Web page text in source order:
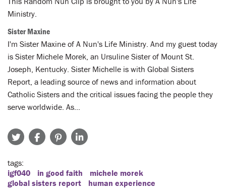
Ministry.
Sister Maxine
I'm Sister Maxine of A Nun's Life Ministry. And my guest today
is Sister Michele Morek, an Ursuline Sister of Mount St.
Joseph, Kentucky. Sister Michelle is with Global Sisters
Report, a leading source of news and information about
Catholic Sisters and the critical issues facing the people they
serve worldwide. As…
tags
igf040
in good faith
michele morek
global sisters report
human experience